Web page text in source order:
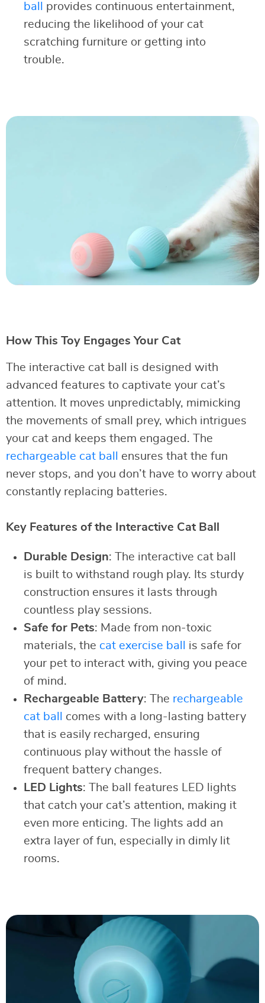
ball
provides continuous entertainment,
reducing the likelihood of your cat
scratching furniture or getting into
trouble.
How This Toy Engages Your Cat
The interactive cat ball is designed with
advanced features to captivate your cat’s
attention. It moves unpredictably, mimicking
the movements of small prey, which intrigues
your cat and keeps them engaged. The
rechargeable cat ball
ensures that the fun
never stops, and you don’t have to worry about
constantly replacing batteries.
Key Features of the Interactive Cat Ball
Durable Design: The interactive cat ball
is built to withstand rough play. Its sturdy
construction ensures it lasts through
countless play sessions.
Safe for Pets: Made from non-toxic
materials, the cat exercise ball
is safe for
your pet to interact with, giving you peace
of mind.
Rechargeable Battery: The rechargeable
cat ball
comes with a long-lasting battery
that is easily recharged, ensuring
continuous play without the hassle of
frequent battery changes.
LED Lights: The ball features LED lights
that catch your cat’s attention, making it
even more enticing. The lights add an
extra layer of fun, especially in dimly lit
rooms.